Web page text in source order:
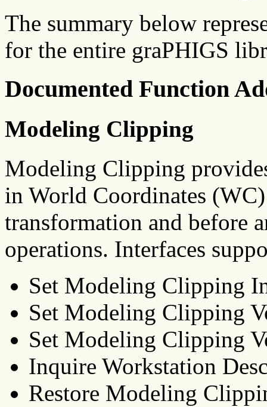
The summary below
for the entire graPHIGS
Documented Function
Modeling Clipping
Modeling Clipping
in World Coordinates
transformation and before
operations. Interfaces
Set Modeling Clipping
Set Modeling Clipping
Set Modeling Clipping
Inquire Workstation
Restore Modeling